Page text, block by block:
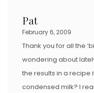
Pat
February 6, 2009
Thank you for all the
wondering about
the results in a recipe
condensed milk? I